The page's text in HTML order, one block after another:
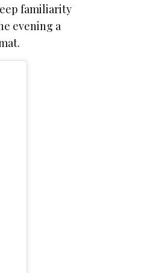
familiarity
evening a